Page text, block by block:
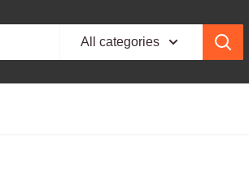
All categories